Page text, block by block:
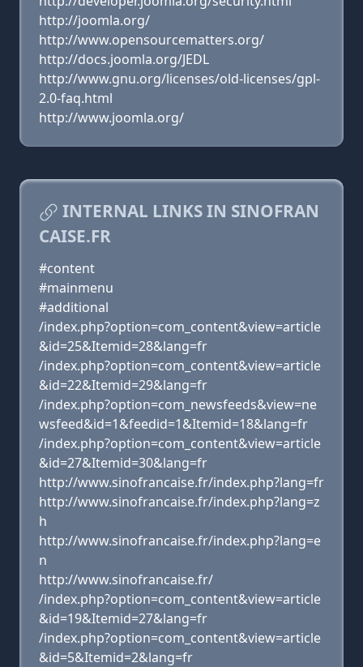
http://joomla.org/
http://www.opensourcematters.org/
http://docs.joomla.org/JEDL
http://www.gnu.org/licenses/old-licenses/gpl-
2.0-faq.html
http://www.joomla.org/
INTERNAL LINKS IN SINOFRAN
CAISE.FR
#content
#mainmenu
#additional
/index.php?option=com_content&view=article
&id=25&Itemid=28&lang=fr
/index.php?option=com_content&view=article
&id=22&Itemid=29&lang=fr
/index.php?option=com_newsfeeds&view=ne
wsfeed&id=1&feedid=1&Itemid=18&lang=fr
/index.php?option=com_content&view=article
&id=27&Itemid=30&lang=fr
http://www.sinofrancaise.fr/index.php?lang=fr
http://www.sinofrancaise.fr/index.php?lang=z
h
http://www.sinofrancaise.fr/index.php?lang=e
n
http://www.sinofrancaise.fr/
/index.php?option=com_content&view=article
&id=19&Itemid=27&lang=fr
/index.php?option=com_content&view=article
&id=5&Itemid=2&lang=fr